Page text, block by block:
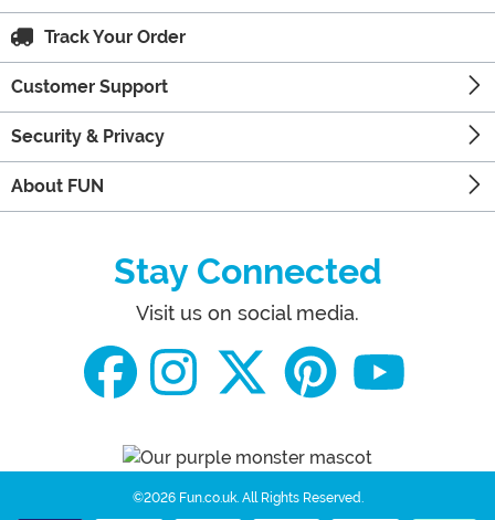
Track Your Order
Customer Support
Security & Privacy
About FUN
Stay Connected
Visit us on social media.
©2026 Fun.co.uk. All Rights Reserved.